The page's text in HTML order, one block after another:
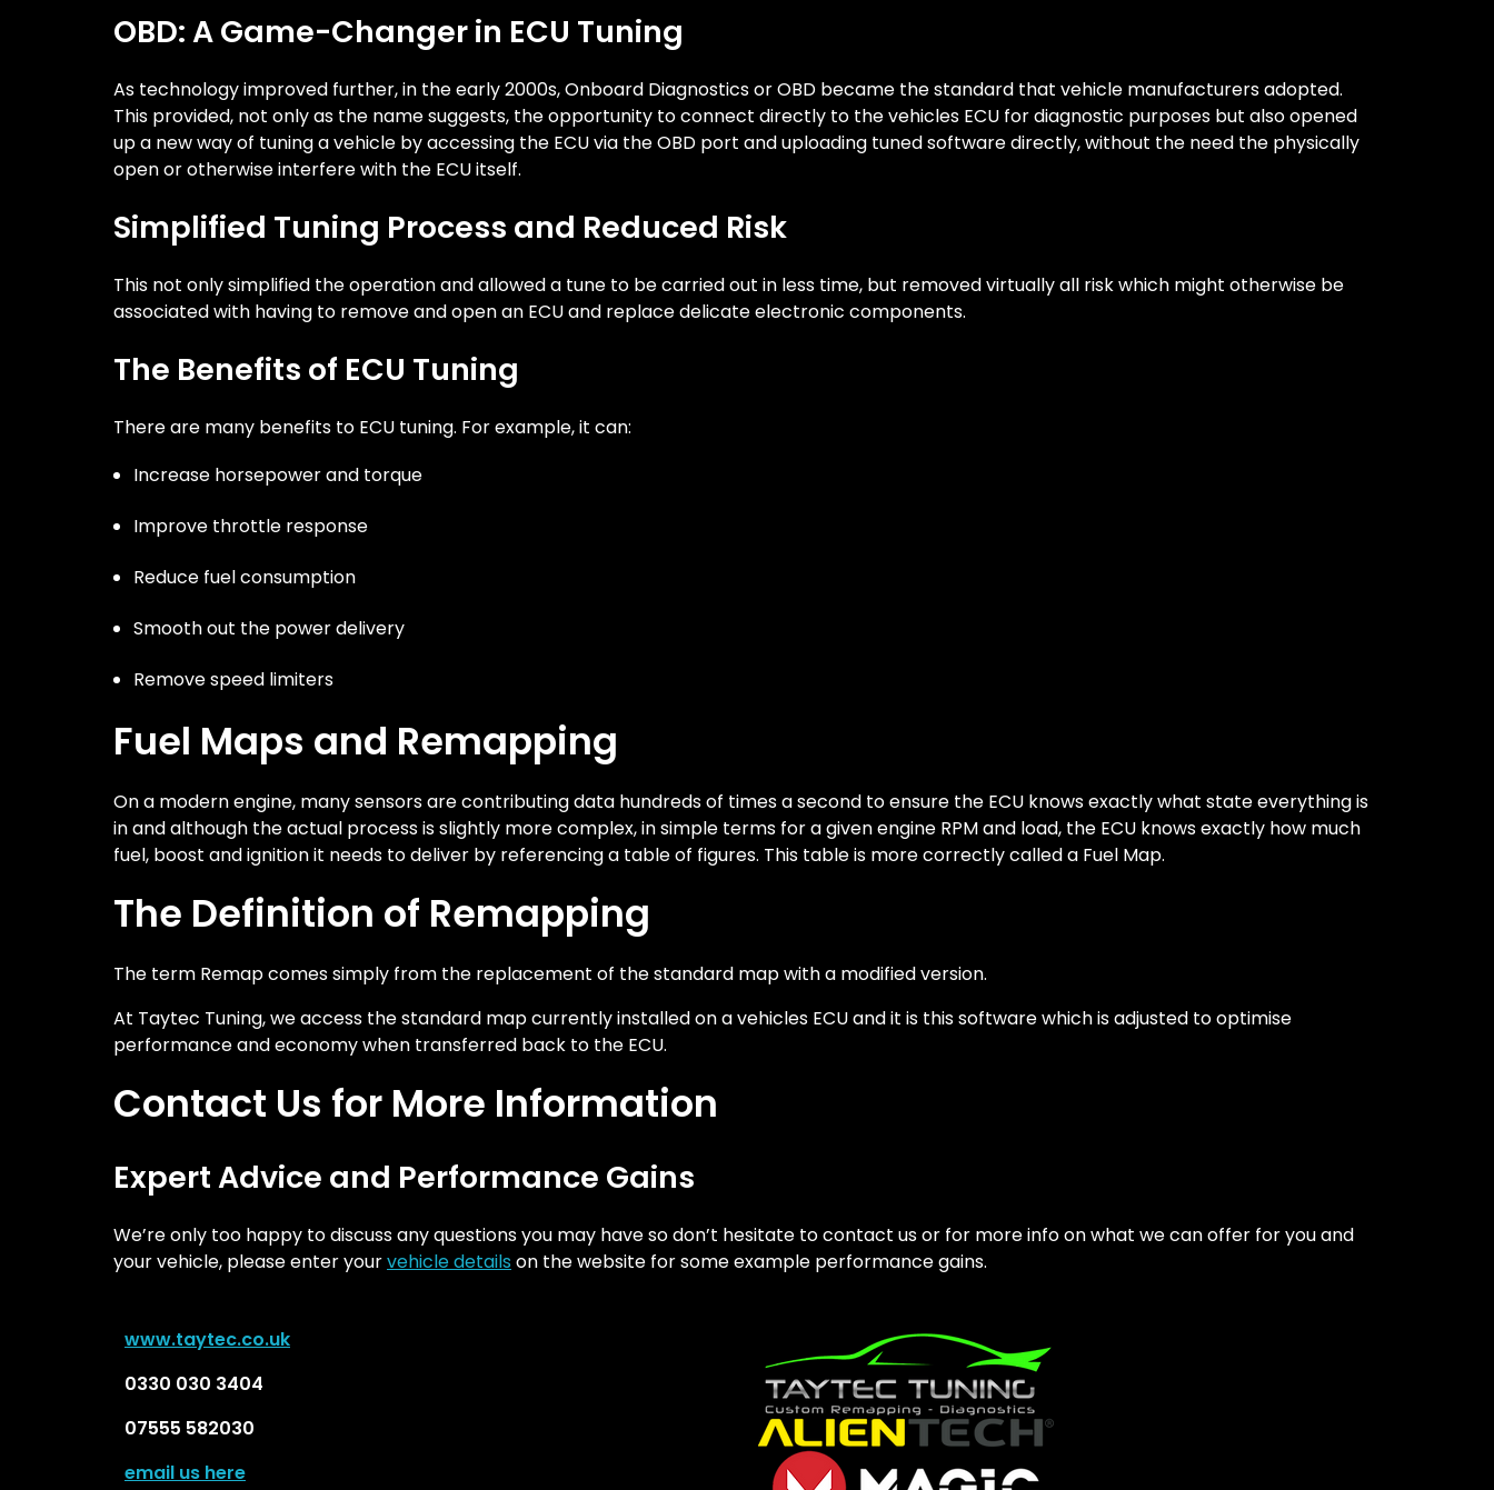
OBD: A Game-Changer in ECU Tuning
As technology improved further, in the early 2000s, Onboard Diagnostics or OBD became the standard that vehicle manufacturers adopted.
This provided, not only as the name suggests, the opportunity to connect directly to the vehicles ECU for diagnostic purposes but also opened
up a new way of tuning a vehicle by accessing the ECU via the OBD port and uploading tuned software directly, without the need the physically
open or otherwise interfere with the ECU itself.
Simplified Tuning Process and Reduced Risk
This not only simplified the operation and allowed a tune to be carried out in less time, but removed virtually all risk which might otherwise be
associated with having to remove and open an ECU and replace delicate electronic components.
The Benefits of ECU Tuning
There are many benefits to ECU tuning. For example, it can:
Increase horsepower and torque
Improve throttle response
Reduce fuel consumption
Smooth out the power delivery
Remove speed limiters
Fuel Maps and Remapping
On a modern engine, many sensors are contributing data hundreds of times a second to ensure the ECU knows exactly what state everything is
in and although the actual process is slightly more complex, in simple terms for a given engine RPM and load, the ECU knows exactly how much
fuel, boost and ignition it needs to deliver by referencing a table of figures. This table is more correctly called a Fuel Map.
The Definition of Remapping
The term Remap comes simply from the replacement of the standard map with a modified version.
At Taytec Tuning, we access the standard map currently installed on a vehicles ECU and it is this software which is adjusted to optimise
performance and economy when transferred back to the ECU.
Contact Us for More Information
Expert Advice and Performance Gains
We’re only too happy to discuss any questions you may have so don’t hesitate to contact us or for more info on what we can offer for you and
your vehicle, please enter yourvehicle details on the website for some example performance gains.
www.taytec.co.uk
0330 030 3404
07555 582030
email us here